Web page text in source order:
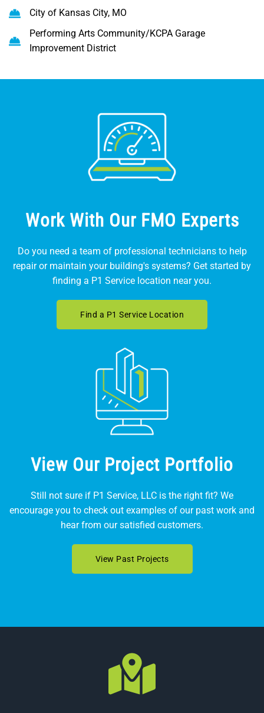
City of Kansas City, MO
Performing Arts Community/KCPA Garage
Improvement District
Work With Our FMO Experts
Do you need a team of professional technicians to help
repair or maintain your building's systems? Get started by
finding a P1 Service location near you.
Find a P1 Service Location
View Our Project Portfolio
Still not sure if P1 Service, LLC is the right fit? We
encourage you to check out examples of our past work and
hear from our satisfied customers.
View Past Projects